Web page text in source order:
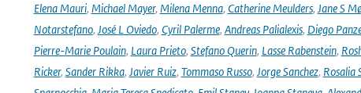
Elena Mauri, Michael Mayer, Milena Menna, Catherine Meulders, Jane S
Notarstefano, José L Oviedo, Cyril Palerme, Andreas Palialexis, Diego
Pierre-Marie Poulain, Laura Prieto, Stefano Querin, Lasse Rabenstein,
Ricker, Sander Rikka, Javier Ruiz, Tommaso Russo, Jorge Sanchez, Rosalia